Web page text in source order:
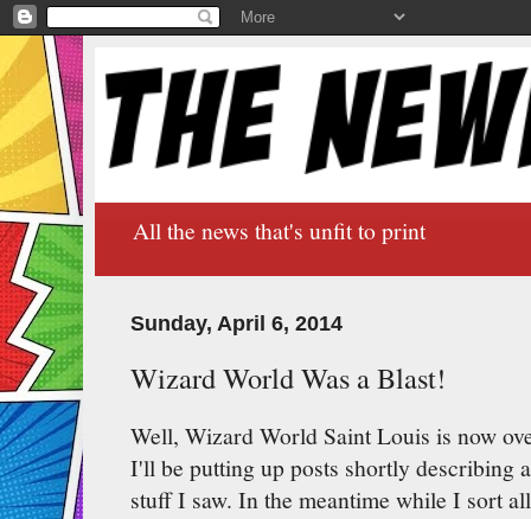
All the news that's unfit to print
Sunday, April 6, 2014
Wizard World Was a Blast!
Well, Wizard World Saint Louis is now
I'll be putting up posts shortly describing
stuff I saw. In the meantime while I sort